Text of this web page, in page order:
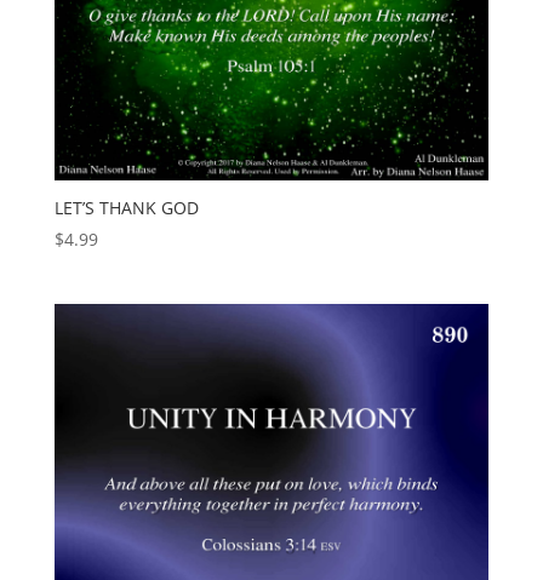
LET’S THANK GOD
$4.99